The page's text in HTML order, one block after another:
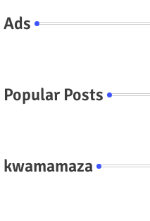
Ads
Popular Posts
kwamamaza